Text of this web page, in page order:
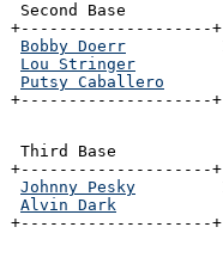
Second Base
+--------------------
Bobby Doerr
Lou Stringer
Putsy Caballero
+--------------------
Third Base
+--------------------
Johnny Pesky
Alvin Dark
+--------------------